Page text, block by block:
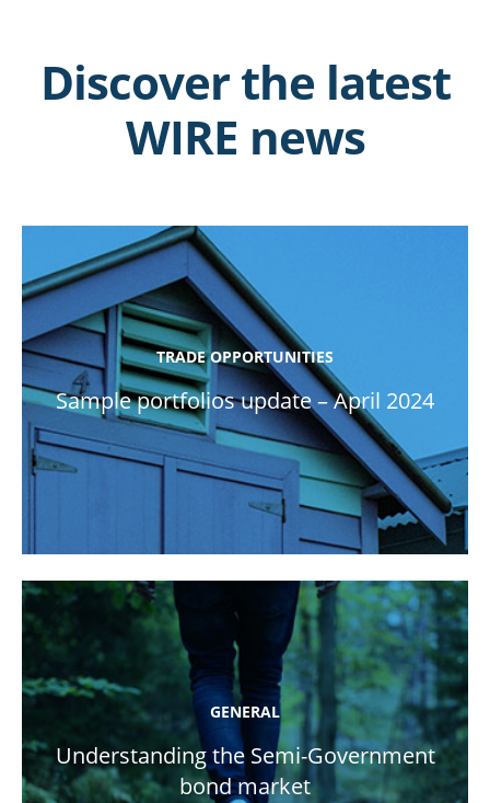
Discover the latest
WIRE news
TRADE OPPORTUNITIES
Sample portfolios update – April 2024
GENERAL
Understanding the Semi-Government
bond market